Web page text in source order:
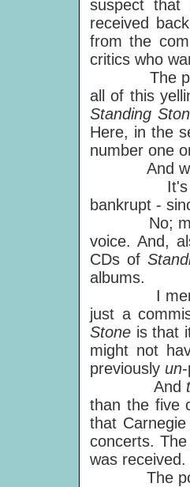
suspect
received
from the
critics who
The point
all of this
Standing
Here, in the
number one
And who,
It's surely
bankrupt -
No; music
voice. And,
CDs of
albums.
I mention
just a
Stone is that
might not
previously un
And
than the five
that
concerts.
was received.
The